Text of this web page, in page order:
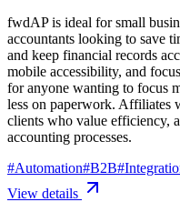
fwdAP is ideal for small
accountants looking to save
and keep financial records
mobile accessibility, and
for anyone wanting to focus
less on paperwork.
clients who value efficiency,
accounting processes.
#Automation#B2B#
View details